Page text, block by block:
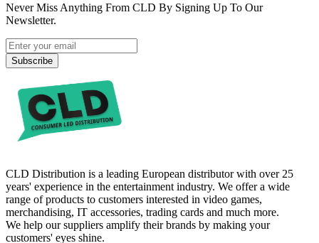
Never Miss Anything From CLD By Signing Up To Our
Newsletter.
Subscribe
CLD Distribution is a leading European distributor with over 25
years' experience in the entertainment industry. We offer a wide
range of products to customers interested in video games,
merchandising, IT accessories, trading cards and much more.
We help our suppliers amplify their brands by making your
customers' eyes shine.